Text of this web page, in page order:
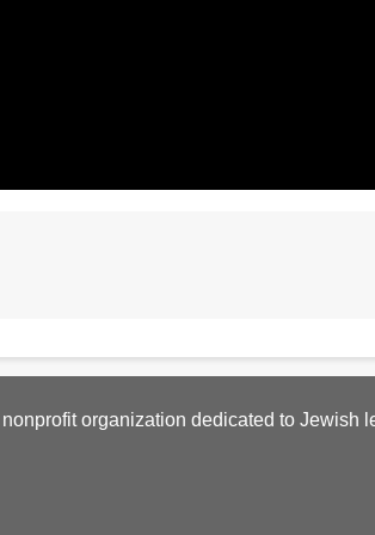
organization dedicated to Jewish